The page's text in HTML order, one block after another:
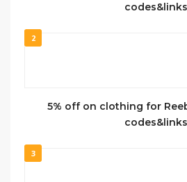
codes&links
2
5% off on clothing for
codes&links
3